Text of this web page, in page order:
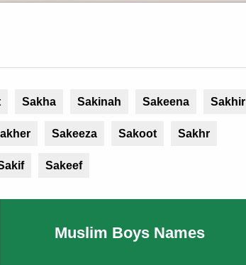
Sakha Sakinah Sakeena Sakhir
Sakeeza Sakoot Sakhr
Sakeef
Muslim Boys Names